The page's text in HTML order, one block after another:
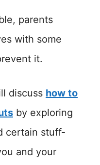
parents
with some
it.
discuss how to
by exploring
certain stuff-
and your